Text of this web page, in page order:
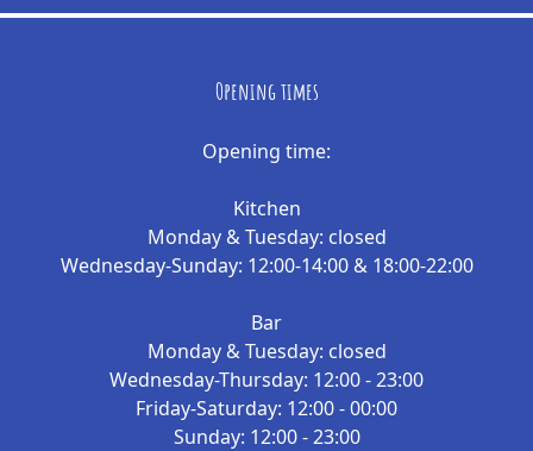
Opening times
Opening time:
Kitchen
Monday & Tuesday: closed
Wednesday-Sunday: 12:00-14:00 & 18:00-22:00
Bar
Monday & Tuesday: closed
Wednesday-Thursday: 12:00 - 23:00
Friday-Saturday: 12:00 - 00:00
Sunday: 12:00 - 23:00